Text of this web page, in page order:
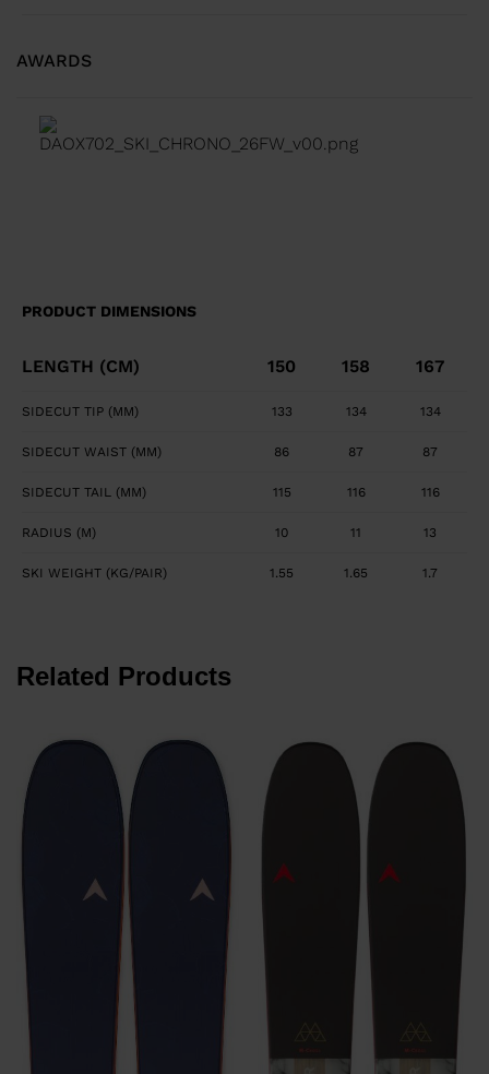
layers for a lower environmental footprint. Smooth
transition between tip waist, and tail geometry for
fluid turn initiation and finish. Precise, Powerful Edge
AWARDS
PRODUCT DIMENSIONS
LENGTH (CM) 150 158 167
SIDECUT TIP (MM) 133 134 134
SIDECUT WAIST (MM) 86 87 87
SIDECUT TAIL (MM) 115 116 116
RADIUS (M) 10 11 13
SKI WEIGHT (KG/PAIR) 1.55 1.65 1.7
Related Products